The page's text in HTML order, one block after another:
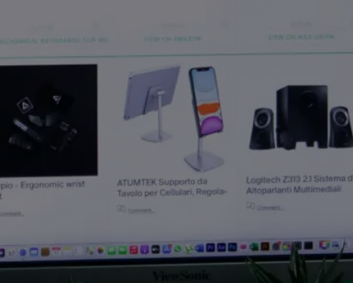
Existing Global Locations
Canada
Find us here